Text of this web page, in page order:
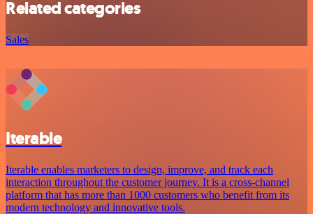
Related categories
Sales
Iterable
Iterable enables marketers to design, improve, and track each
interaction throughout the customer journey. It is a cross-channel
platform that has more than 1000 customers who benefit from its
modern technology and innovative tools.